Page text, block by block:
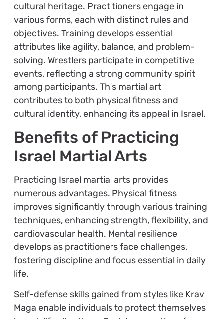
cultural heritage. Practitioners engage in
various forms, each with distinct rules and
objectives. Training develops essential
attributes like agility, balance, and problem-
solving. Wrestlers participate in competitive
events, reflecting a strong community spirit
among participants. This martial art
contributes to both physical fitness and
cultural identity, enhancing its appeal in Israel.
Benefits of Practicing
Israel Martial Arts
Practicing Israel martial arts provides
numerous advantages. Physical fitness
improves significantly through various training
techniques, enhancing strength, flexibility, and
cardiovascular health. Mental resilience
develops as practitioners face challenges,
fostering discipline and focus essential in daily
life.
Self-defense skills gained from styles like Krav
Maga enable individuals to protect themselves